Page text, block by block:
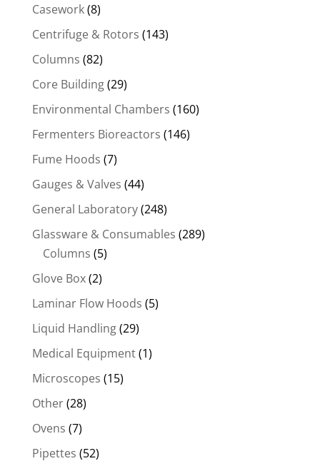
Casework(8)
Centrifuge & Rotors (143)
Columns (82)
Core Building(29)
Environmental Chambers (160)
Fermenters Bioreactors (146)
Fume Hoods (7)
Gauges & Valves (44)
General Laboratory(248)
Glassware & Consumables (289)
Columns (5)
Glove Box(2)
Laminar Flow Hoods (5)
Liquid Handling(29)
Medical Equipment(1)
Microscopes (15)
Other(28)
Ovens (7)
Pipettes (52)